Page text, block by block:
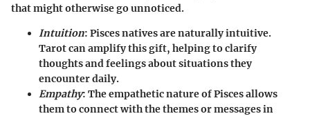
that might otherwise go unnoticed.
Intuition: Pisces natives are naturally intuitive.
Tarot can amplify this gift, helping to clarify
thoughts and feelings about situations they
encounter daily.
Empathy: The empathetic nature of Pisces allows
them to connect with the themes or messages in